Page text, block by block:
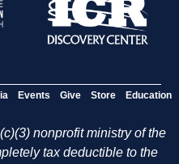
Events Give Store Education
nonprofit ministry of the
tax deductible to the